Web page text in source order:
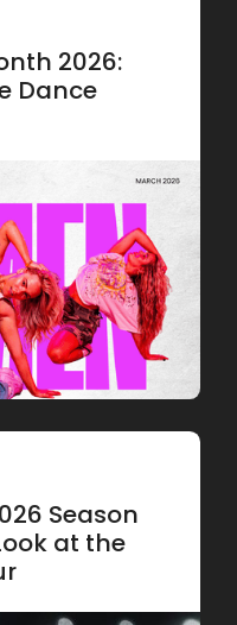
2026:
Dance
Season
at the